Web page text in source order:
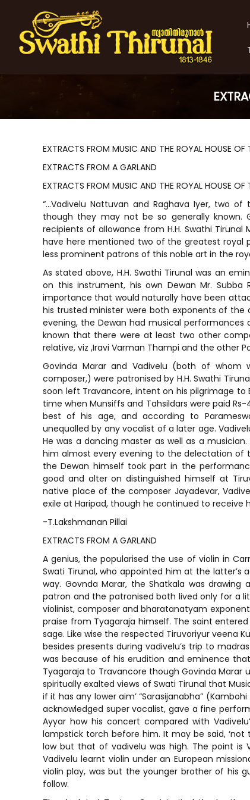
t
i
T
h
i
u
a
l
h
r
n
EXTRACTS FROM MUSIC AND THE ROYAL HOUSE OF
EXTRACTS FROM A GARLAND
EXTRACTS FROM MUSIC AND THE ROYAL HOUSE OF
“…Vadivelu Nattuvan and Raghava Iyer, two
though they may not be so generally known.
recipients of allowance from H.H. Swathi Tirunal
have here mentioned two of the greatest
less prominent patrons of this noble art in the
As stated above, H.H. Swathi Tirunal was an
on this instrument, his own Dewan Mr.
importance that would naturally have been
his trusted minister were both exponents of
evening, the Dewan had musical
known that there were at least two other
relative, viz ,Iravi Varman Thampi and the other
Govinda Marar and Vadivelu (both of
composer,) were patronised by H.H. Swathi
soon left Travancore, intent on his pilgrimage to
time when Munsiffs and Tahsildars were paid
best of his age, and according to
unequalled by any vocalist of a later age.
He was a dancing master as well as a
him almost every evening to the delectation
the Dewan himself took part in the
good and alter on distinguished himself at
native place of the composer Jayadevar,
exile at Haripad, though he continued to receive
-T.Lakshmanan Pillai
EXTRACTS FROM A GARLAND
A genius, the popularised the use of violin in
Swati Tirunal, who appointed him at the
way. Govnda Marar, the Shatkala was
patron and the patronised both lived only for a
violinist, composer and bharatanatyam
praise from Tyagaraja himself. The saint
sage. Like wise the respected Tiruvoriyur veena
besides presents during vadivelu’s trip to
was because of his erudition and eminence
Tyagaraja to Travancore though Govinda Marar
spiritually exalted views of Swati Tirunal that
if it has any lower aim’ “Sarasijanabha”
acknowledged super vocalist, gave a fine
Ayyar how his concert compared with
lampstick torch before him. It may be said,
low but that of vadivelu was high. The point is
Vadivelu learnt violin under an European
violin play, was but the younger brother of his
follow.